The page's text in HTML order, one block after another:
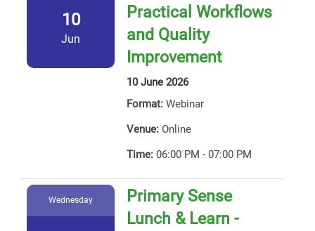
10
Jun
Practical Workflows
and Quality
Improvement
10 June 2026
Format: Webinar
Venue: Online
Time: 06:00 PM - 07:00 PM
Wednesday
Primary Sense
Lunch & Learn -